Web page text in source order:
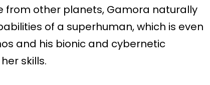
from other planets, Gamora naturally
of a superhuman, which is even
and his bionic and cybernetic
skills.